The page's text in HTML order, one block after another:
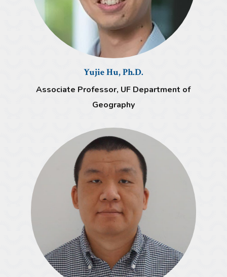
Yujie Hu, Ph.D.
Associate Professor, UF Department of
Geography